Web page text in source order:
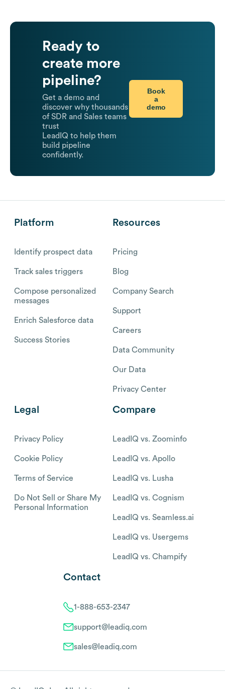
Ready to
create more
pipeline?
Get a demo and
discover why thousands
of SDR and Sales teams
trust
LeadIQ to help them
build pipeline
confidently.
Book
a
demo
Platform
Identify prospect data
Track sales triggers
Compose personalized
messages
Enrich Salesforce data
Success Stories
Resources
Pricing
Blog
Company Search
Support
Careers
Data Community
Our Data
Privacy Center
Legal
Privacy Policy
Cookie Policy
Terms of Service
Do Not Sell or Share My
Personal Information
Compare
LeadIQ vs. Zoominfo
LeadIQ vs. Apollo
LeadIQ vs. Lusha
LeadIQ vs. Cognism
LeadIQ vs. Seamless.ai
LeadIQ vs. Usergems
LeadIQ vs. Champify
Contact
1-888-653-2347
support@leadiq.com
sales@leadiq.com